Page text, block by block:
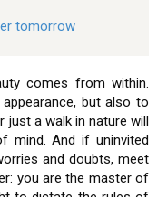
tomorrow
comes from within.
but also to
just a walk in nature will
mind. And if uninvited
and doubts, meet
you are the master of